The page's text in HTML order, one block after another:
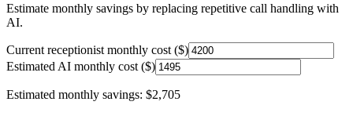
Estimate monthly savings by replacing repetitive call handling with
AI.
Current receptionist monthly cost ($)
Estimated AI monthly cost ($)
Estimated monthly savings: $2,705